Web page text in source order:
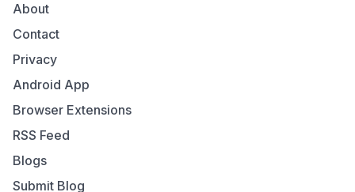
About
Contact
Privacy
Android App
Browser Extensions
RSS Feed
Blogs
Submit Blog